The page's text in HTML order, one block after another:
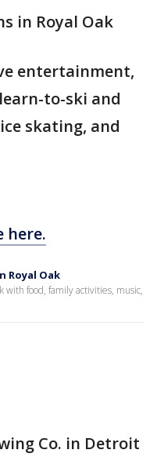
in Royal Oak
entertainment,
to-ski and
skating, and
here.
Royal Oak
food, family activities, music,
Co. in Detroit